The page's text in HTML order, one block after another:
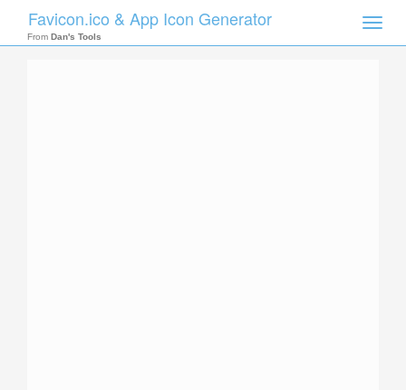
Toggle
Favicon.ico & App Icon Generator
From Dan's Tools